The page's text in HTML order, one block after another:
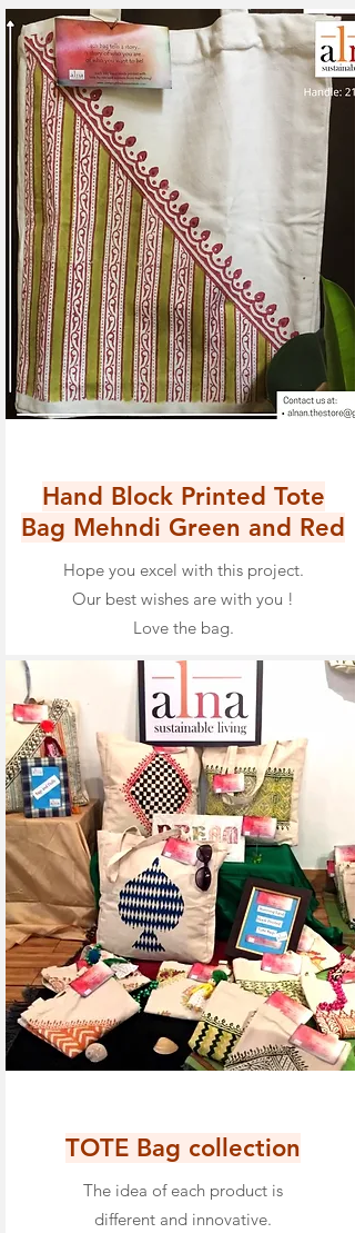
Hand Block Printed Tote
Bag Mehndi Green and Red
Hope you excel with this project.
Our best wishes are with you !
Love the bag.
TOTE Bag collection
The idea of each product is
different and innovative.